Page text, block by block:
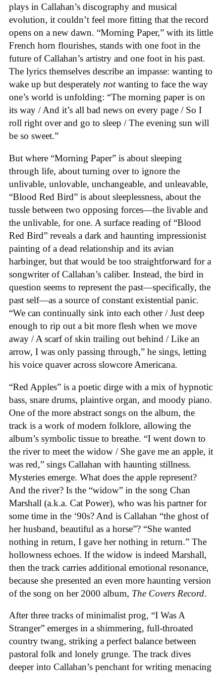
plays in Callahan’s discography and musical
evolution, it couldn’t feel more fitting that the record
opens on a new dawn. “Morning Paper,” with its little
French horn flourishes, stands with one foot in the
future of Callahan’s artistry and one foot in his past.
The lyrics themselves describe an impasse: wanting to
wake up but desperately notwanting to face the way
one’s world is unfolding: “The morning paper is on
its way / And it’s all bad news on every page / So I
roll right over and go to sleep / The evening sun will
be so sweet.”
But where “Morning Paper” is about sleeping
through life, about turning over to ignore the
unlivable, unlovable, unchangeable, and unleavable,
“Blood Red Bird” is about sleeplessness, about the
tussle between two opposing forces—the livable and
the unlivable, for one. A surface reading of “Blood
Red Bird” reveals a dark and haunting impressionist
painting of a dead relationship and its avian
harbinger, but that would be too straightforward for a
songwriter of Callahan’s caliber. Instead, the bird in
question seems to represent the past—specifically, the
past self—as a source of constant existential panic.
“We can continually sink into each other / Just deep
enough to rip out a bit more flesh when we move
away / A scarf of skin trailing out behind / Like an
arrow, I was only passing through,” he sings, letting
his voice quaver across slowcore Americana.
“Red Apples” is a poetic dirge with a mix of hypnotic
bass, snare drums, plaintive organ, and moody piano.
One of the more abstract songs on the album, the
track is a work of modern folklore, allowing the
album’s symbolic tissue to breathe. “I went down to
the river to meet the widow / She gave me an apple, it
was red,” sings Callahan with haunting stillness.
Mysteries emerge. What does the apple represent?
And the river? Is the “widow” in the song Chan
Marshall (a.k.a. Cat Power), who was his partner for
some time in the ‘90s? And is Callahan “the ghost of
her husband, beautiful as a horse”? “She wanted
nothing in return, I gave her nothing in return.” The
hollowness echoes. If the widow is indeed Marshall,
then the track carries additional emotional resonance,
because she presented an even more haunting version
of the song on her 2000 album, The Covers Record.
After three tracks of minimalist prog, “I Was A
Stranger” emerges in a shimmering, full-throated
country twang, striking a perfect balance between
pastoral folk and lonely grunge. The track dives
deeper into Callahan’s penchant for writing menacing